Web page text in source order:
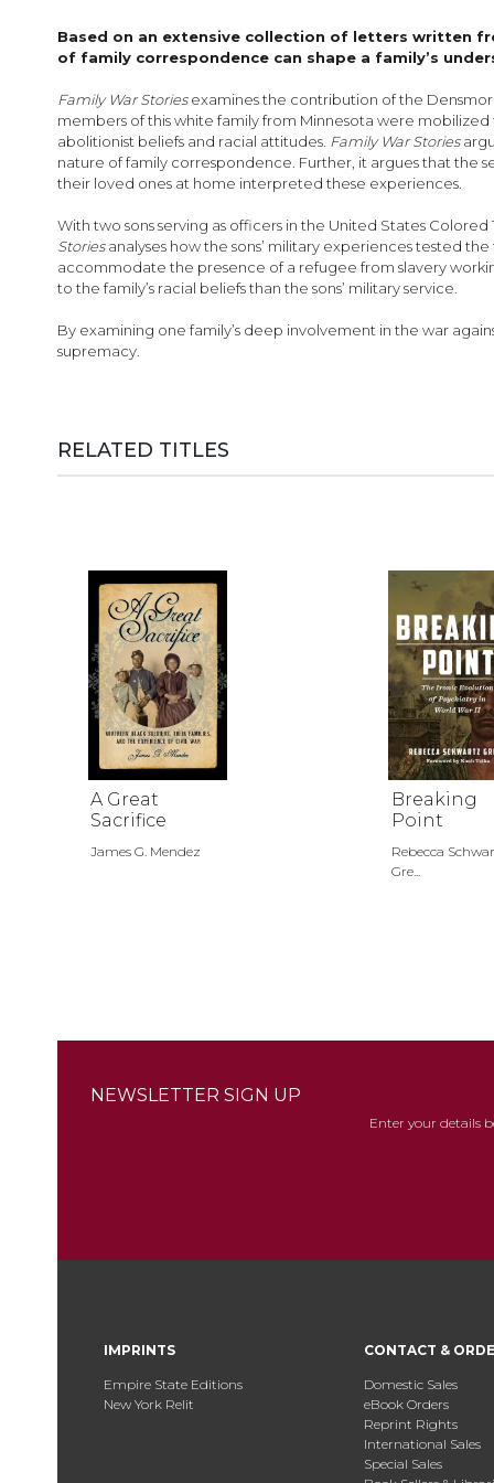
gallery
Based on an extensive collection of letters written
of family correspondence can shape a family’s
Family War Storiesexamines the contribution of the
members of this white family from Minnesota were
abolitionist beliefs and racial attitudes. Family War Stories
nature of family corre­spondence. Further, it argues that the
their loved ones at home interpreted these experiences.
With two sons serving as officers in the United States
Storiesanalyses how the sons’ military experiences tested
accommodate the presence of a refugee from slavery
to the family’s racial beliefs than the sons’ military service.
By examining one family’s deep involvement in the war
supremacy.
RELATED TITLES
A Great
Sacrifice
James G. Mendez
Breaking
Point
Rebecca
Gre...
NEWSLETTER SIGN UP
Enter your details
IMPRINTS
Empire State Editions
New York Relit
CONTACT &
Domestic Sales
eBook Orders
Reprint Rights
International Sales
Special Sales